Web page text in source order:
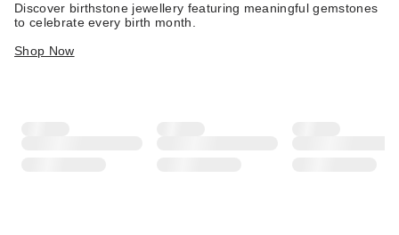
Discover birthstone jewellery featuring meaningful gemstones
to celebrate every birth month.
Shop Now